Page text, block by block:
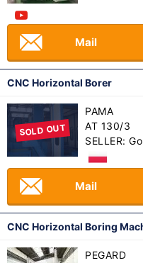
Mail
CNC Horizontal Borer
SOLD OUT
PAMA
AT 130/3
SELLER:
Mail
CNC Horizontal Boring
PEGARD